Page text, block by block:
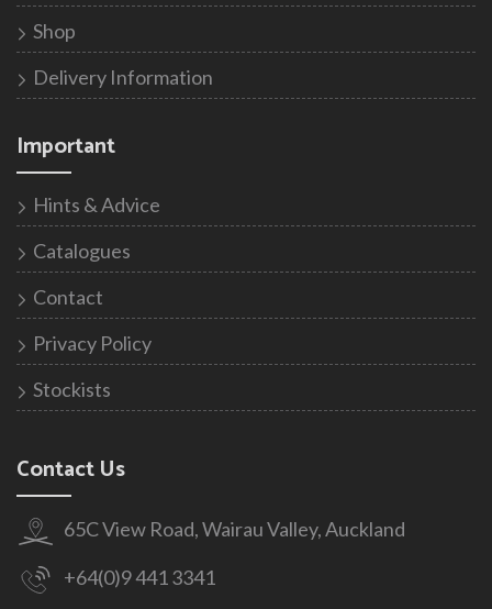
Shop
Delivery Information
Important
Hints & Advice
Catalogues
Contact
Privacy Policy
Stockists
Contact Us
65C View Road, Wairau Valley, Auckland
+64(0)9 441 3341